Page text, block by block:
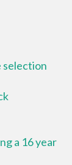
selection
a 16 year